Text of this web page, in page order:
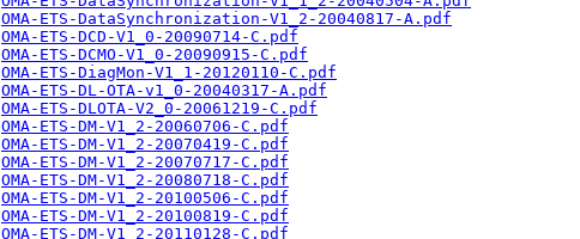
OMA-ETS-DataSynchronization-V1_2-20040817-A.pdf
OMA-ETS-DCD-V1_0-20090714-C.pdf
OMA-ETS-DCMO-V1_0-20090915-C.pdf
OMA-ETS-DiagMon-V1_1-20120110-C.pdf
OMA-ETS-DL-OTA-v1_0-20040317-A.pdf
OMA-ETS-DLOTA-V2_0-20061219-C.pdf
OMA-ETS-DM-V1_2-20060706-C.pdf
OMA-ETS-DM-V1_2-20070419-C.pdf
OMA-ETS-DM-V1_2-20070717-C.pdf
OMA-ETS-DM-V1_2-20080718-C.pdf
OMA-ETS-DM-V1_2-20100506-C.pdf
OMA-ETS-DM-V1_2-20100819-C.pdf
OMA-ETS-DM-V1_2-20110128-C.pdf